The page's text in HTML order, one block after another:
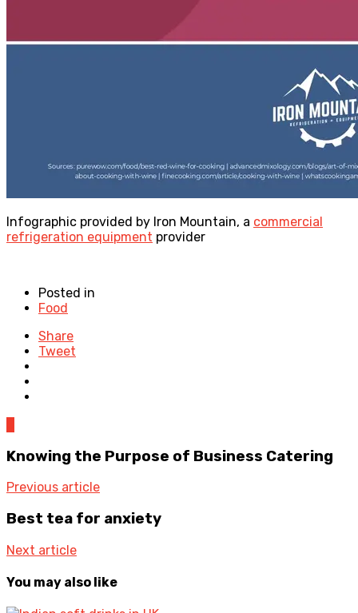
Infographic provided by Iron Mountain, a commercial
refrigeration equipment provider
Posted in
Food
Share
Tweet
Knowing the Purpose of Business Catering
Previous article
Best tea for anxiety
Next article
You may also like